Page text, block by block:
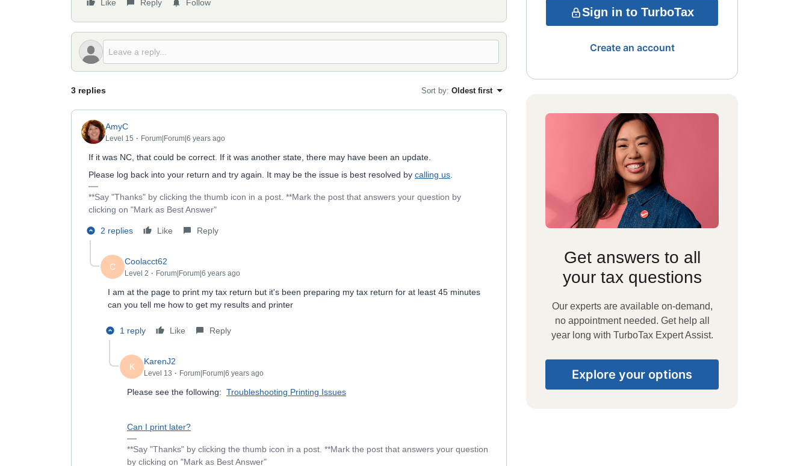
Like Reply Follow
3 replies Sort by: Oldest first
AmyC
Level 15 Forum|Forum|6 years ago
If it was NC, that could be correct. If it was another state, there may have been an update.
Please log back into your return and try again. It may be the issue is best resolved by calling us
**Say "Thanks" by clicking the thumb icon in a post. **Mark the post that answers your question by
clicking on "Mark as Best Answer"
2 replies Like Reply
C
Coolacct62
Level 2 Forum|Forum|6 years ago
I am at the page to print my tax return but it's been preparing my tax return for at least 45 minutes
can you tell me how to get my results and printer
1 reply Like Reply
K
KarenJ2
Level 13 Forum|Forum|6 years ago
Please see the following: Troubleshooting Printing Issues
Can I print later?
**Say "Thanks" by clicking the thumb icon in a post. **Mark the post that answers your question
by clicking on "Mark as Best Answer"
Sign in to TurboTax
Create an account
Get answers to all
your tax questions
Our experts are available on-demand,
no appointment needed. Get help all
year long with TurboTax Expert Assist.
Explore your options